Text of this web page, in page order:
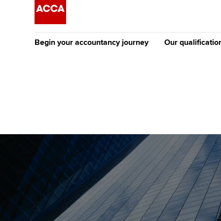
Begin your accountancy journey
Discover our qualifications
Taking exams
Learn how to apply
University options
Free and affordable
Tuition styles
Our
Why choose
ACCA
qualifications
Getting